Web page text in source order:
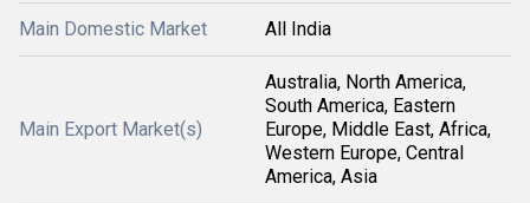
Main Domestic Market All India
Main Export Market(s)
Australia, North America,
South America, Eastern
Europe, Middle East, Africa,
Western Europe, Central
America, Asia